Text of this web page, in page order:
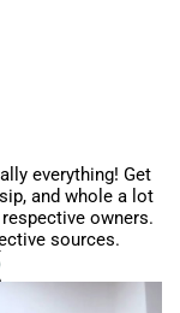
everything! Get
and whole a lot
owners.
sources.